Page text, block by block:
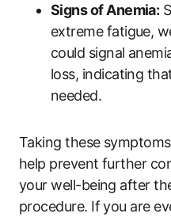
Signs of Anemia:
extreme fatigue,
could signal
loss, indicating
needed.
Taking these
help prevent further
your well-being after
procedure. If you are